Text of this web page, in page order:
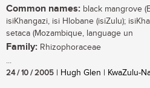
Common names: black mangrove
isiKhangazi, isi Hlobane (isiZulu);
setaca (Mozambique, language un
Family: Rhizophoraceae
...
24 / 10 / 2005 | Hugh Glen | KwaZulu-